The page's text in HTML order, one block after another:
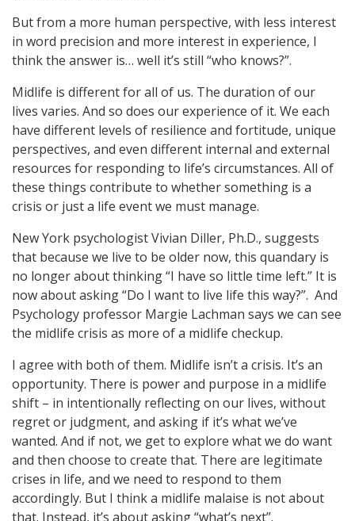
But from a more human perspective, with less interest
in word precision and more interest in experience, I
think the answer is… well it’s still “who knows?”.
Midlife is different for all of us. The duration of our
lives varies. And so does our experience of it. We each
have different levels of resilience and fortitude, unique
perspectives, and even different internal and external
resources for responding to life’s circumstances. All of
these things contribute to whether something is a
crisis or just a life event we must manage.
New York psychologist Vivian Diller, Ph.D., suggests
that because we live to be older now, this quandary is
no longer about thinking “I have so little time left.” It is
now about asking “Do I want to live life this way?”. And
Psychology professor Margie Lachman says we can see
the midlife crisis as more of a midlife checkup.
I agree with both of them. Midlife isn’t a crisis. It’s an
opportunity. There is power and purpose in a midlife
shift – in intentionally reflecting on our lives, without
regret or judgment, and asking if it’s what we’ve
wanted. And if not, we get to explore what we do want
and then choose to create that. There are legitimate
crises in life, and we need to respond to them
accordingly. But I think a midlife malaise is not about
that. Instead, it’s about asking “what’s next”.